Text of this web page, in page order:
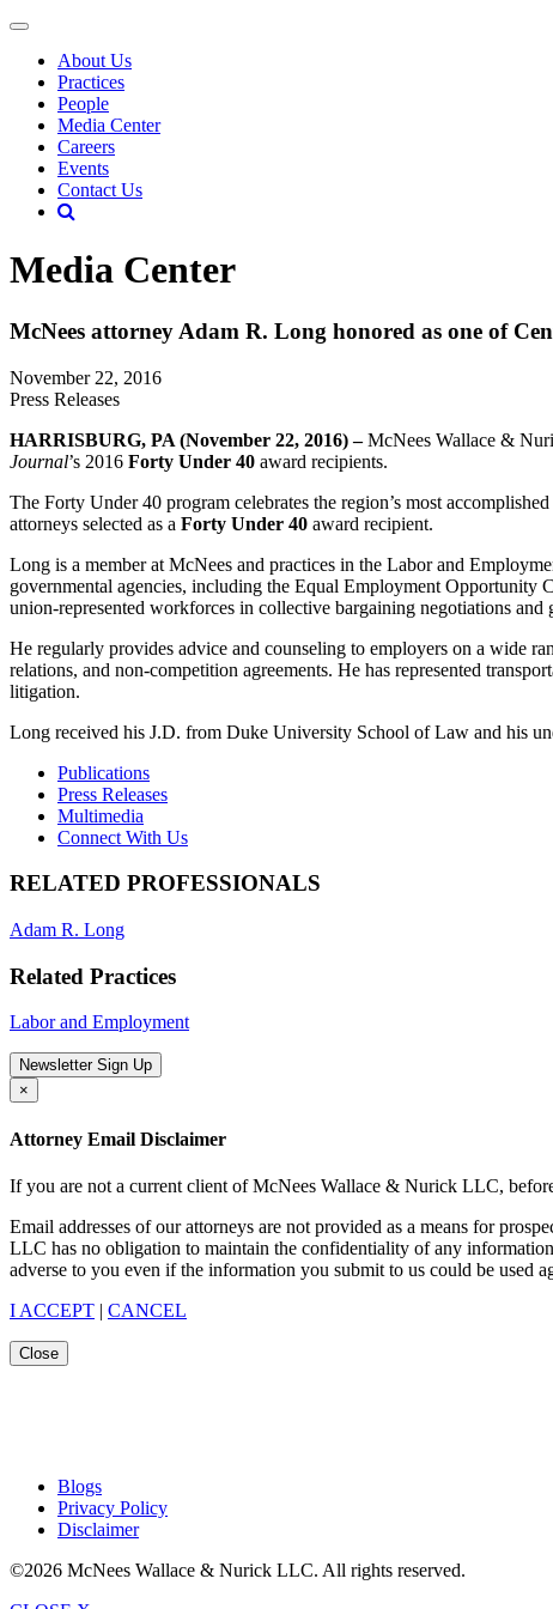
About Us
Practices
People
Media Center
Careers
Events
Contact Us
Media Center
McNees attorney Adam R. Long honored as one of
November 22, 2016
Press Releases
HARRISBURG, PA (November 22, 2016) –McNees Wallace &
Journal’s 2016 Forty Under 40 award recipients.
The Forty Under 40 program celebrates the region’s most
attorneys selected as a Forty Under 40 award recipient.
Long is a member at McNees and practices in the Labor and
governmental agencies, including the Equal Employment Opportunity
union-represented workforces in collective bargaining negotiations and
He regularly provides advice and counseling to employers on a wide
relations, and non-competition agreements. He has represented
litigation.
Long received his J.D. from Duke University School of Law and his
Publications
Press Releases
Multimedia
Connect With Us
RELATED PROFESSIONALS
Adam R. Long
Related Practices
Labor and Employment
Newsletter Sign Up
×
Attorney Email Disclaimer
If you are not a current client of McNees Wallace & Nurick LLC,
Email addresses of our attorneys are not provided as a means for
LLC has no obligation to maintain the confidentiality of any
adverse to you even if the information you submit to us could be used
I ACCEPT | CANCEL
Close
Blogs
Privacy Policy
Disclaimer
©2026 McNees Wallace & Nurick LLC. All rights reserved.